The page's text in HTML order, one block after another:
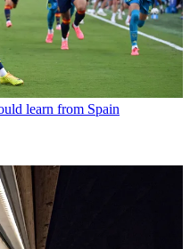
learn from Spain